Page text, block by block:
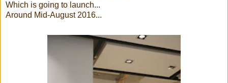
Which is going to launch...
Around Mid-August 2016...